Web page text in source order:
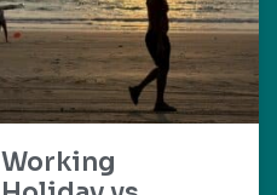
Working